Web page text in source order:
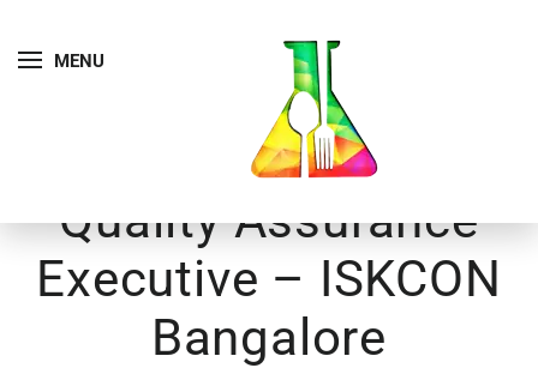
MENU
Quality Assurance
Executive – ISKCON
Bangalore